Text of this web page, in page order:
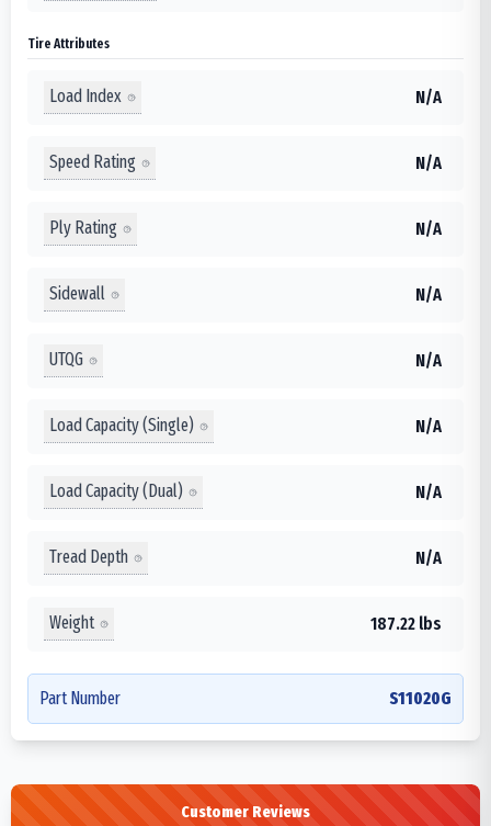
Tire Attributes
Load Index N/A
Speed Rating N/A
Ply Rating N/A
Sidewall N/A
UTQG N/A
Load Capacity (Single) N/A
Load Capacity (Dual) N/A
Tread Depth N/A
Weight 187.22 lbs
Part Number S11020G
Customer Reviews